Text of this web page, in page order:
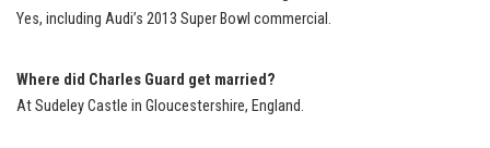
Yes, including Audi’s 2013 Super Bowl commercial.
Where did Charles Guard get married?
At Sudeley Castle in Gloucestershire, England.